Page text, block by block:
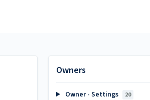
Owners
Owner - Settings 20